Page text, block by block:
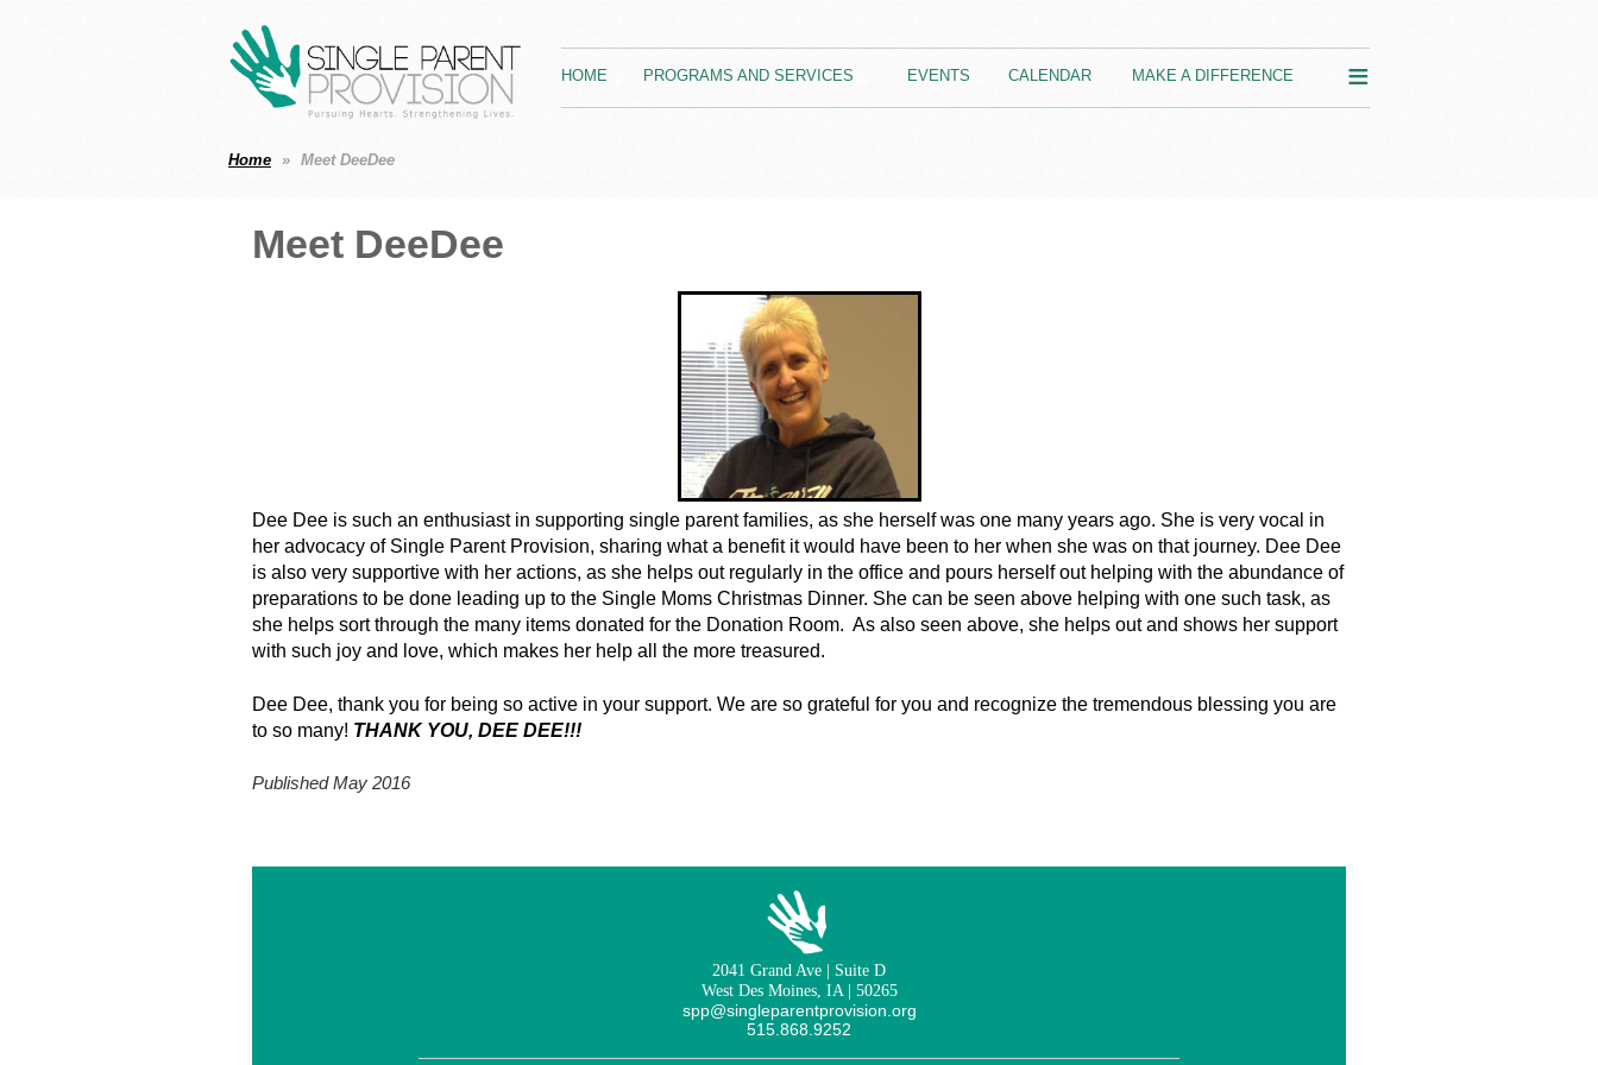
HOME PROGRAMS AND SERVICES EVENTS CALENDAR MAKE A DIFFERENCE ≡
Home Meet DeeDee
Meet DeeDee
Dee Dee is such an enthusiast in supporting single parent families, as she herself was one many years ago. She is very vocal in
her advocacy of Single Parent Provision, sharing what a benefit it would have been to her when she was on that journey. Dee Dee
is also very supportive with her actions, as she helps out regularly in the office and pours herself out helping with the abundance of
preparations to be done leading up to the Single Moms Christmas Dinner. She can be seen above helping with one such task, as
she helps sort through the many items donated for the Donation Room. As also seen above, she helps out and shows her support
with such joy and love, which makes her help all the more treasured.
Dee Dee, thank you for being so active in your support. We are so grateful for you and recognize the tremendous blessing you are
to so many! THANK YOU, DEE DEE!!!
Published May 2016
2041 Grand Ave | Suite D
West Des Moines, IA | 50265
spp@singleparentprovision.org
515.868.9252